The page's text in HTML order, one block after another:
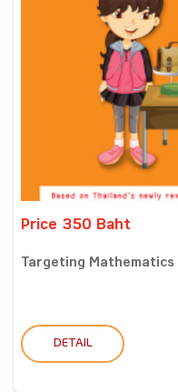
Price 350 Baht
Targeting Mathematics
DETAIL